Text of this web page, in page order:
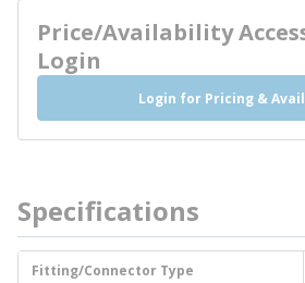
Price/Availability
Login
Login for Pricing &
Specifications
Fitting/Connector Type